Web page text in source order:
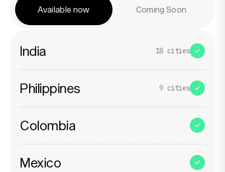
Available now Coming Soon
India 18cities
Philippines 9 cities
Colombia
Mexico